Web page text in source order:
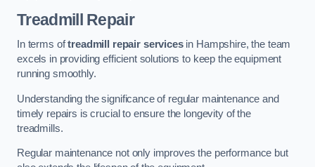
Treadmill Repair
In terms oftreadmill repair servicesin Hampshire, the team
excels in providing efficient solutions to keep the equipment
running smoothly.
Understanding the significance of regular maintenance and
timely repairs is crucial to ensure the longevity of the
treadmills.
Regular maintenance not only improves the performance but